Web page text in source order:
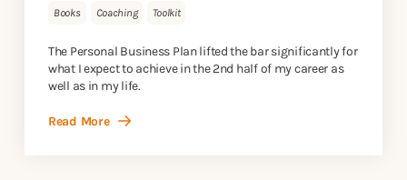
Books Coaching Toolkit
The Personal Business Plan lifted the bar significantly for
what I expect to achieve in the 2nd half of my career as
well as in my life.
Read More